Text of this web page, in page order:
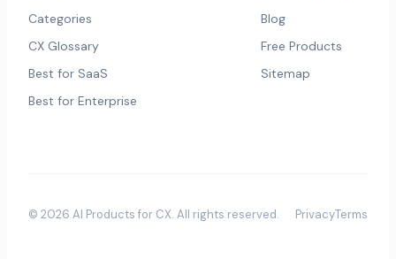
Categories
CX Glossary
Best for SaaS
Best for Enterprise
Blog
Free Products
Sitemap
© 2026 AI Products for CX. All rights reserved. PrivacyTerms